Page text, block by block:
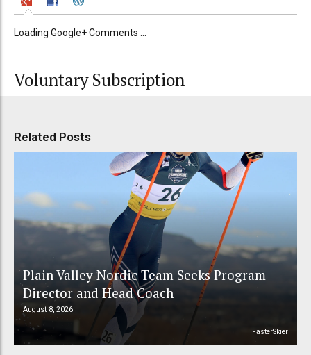
Loading Google+ Comments ...
Voluntary Subscription
Related Posts
Plain Valley Nordic Team Seeks Program
Director and Head Coach
August 8, 2026
FasterSkier